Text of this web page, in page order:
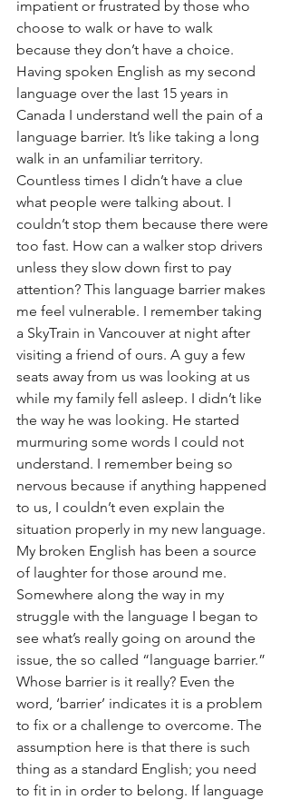
impatient or frustrated by those who
choose to walk or have to walk
because they don’t have a choice.
Having spoken English as my second
language over the last 15 years in
Canada I understand well the pain of a
language barrier. It’s like taking a long
walk in an unfamiliar territory.
Countless times I didn’t have a clue
what people were talking about. I
couldn’t stop them because there were
too fast. How can a walker stop drivers
unless they slow down first to pay
attention? This language barrier makes
me feel vulnerable. I remember taking
a SkyTrain in Vancouver at night after
visiting a friend of ours. A guy a few
seats away from us was looking at us
while my family fell asleep. I didn’t like
the way he was looking. He started
murmuring some words I could not
understand. I remember being so
nervous because if anything happened
to us, I couldn’t even explain the
situation properly in my new language.
My broken English has been a source
of laughter for those around me.
Somewhere along the way in my
struggle with the language I began to
see what’s really going on around the
issue, the so called “language barrier.”
Whose barrier is it really? Even the
word, ‘barrier’ indicates it is a problem
to fix or a challenge to overcome. The
assumption here is that there is such
thing as a standard English; you need
to fit in in order to belong. If language